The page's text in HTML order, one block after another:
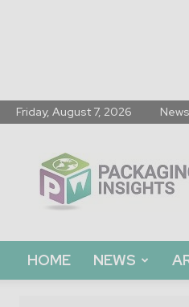
Friday, August 7, 2026
HOME NEWS